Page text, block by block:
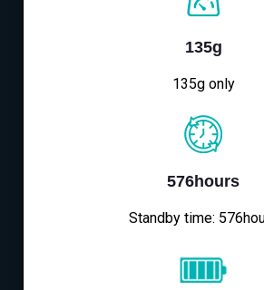
135g
135g only
576hours
Standby time: